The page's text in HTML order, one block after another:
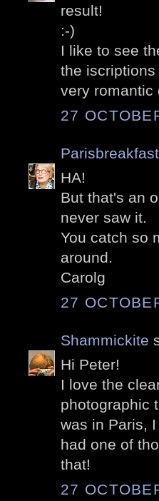
result!
:-)
I like to see
the
very romantic
27
HA!
But that's an
never saw it.
You catch so
around.
Carolg
27
Shammickite
Hi Peter!
I love the
photographic
was in Paris,
had one of
that!
27